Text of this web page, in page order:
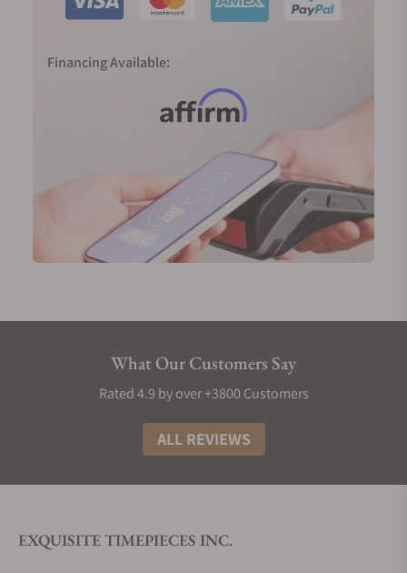
Financing Available:
What Our Customers Say
Rated 4.9 by over +3800 Customers
ALL REVIEWS
EXQUISITE TIMEPIECES INC.